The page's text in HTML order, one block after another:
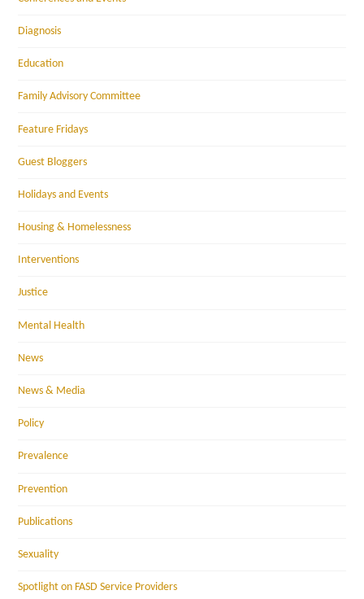
Diagnosis
Education
Family Advisory Committee
Feature Fridays
Guest Bloggers
Holidays and Events
Housing & Homelessness
Interventions
Justice
Mental Health
News
News & Media
Policy
Prevalence
Prevention
Publications
Sexuality
Spotlight on FASD Service Providers